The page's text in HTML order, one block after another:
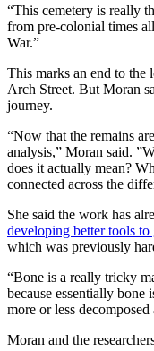
“This cemetery is really
from pre-colonial times
War.”
This marks an end to the
Arch Street. But Moran
journey.
“Now that the remains
analysis,” Moran said.
does it actually mean?
connected across the
She said the work has
developing better tools
which was previously
“Bone is a really tricky
because essentially
more or less decomposed
Moran and the